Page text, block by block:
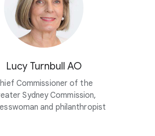
Lucy Turnbull AO
Commissioner of the
Sydney Commission,
and philanthropist